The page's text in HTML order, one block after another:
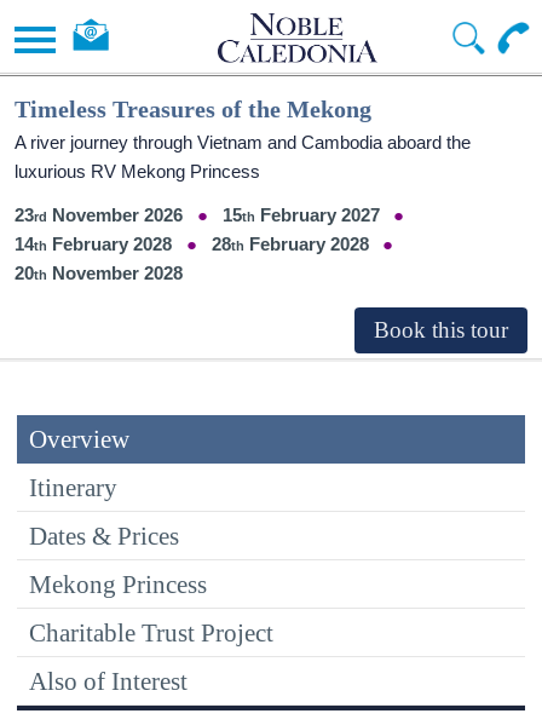
Timeless Treasures of the Mekong
A river journey through Vietnam and Cambodia aboard the
luxurious RV Mekong Princess
23 November 2026 15
February 2027
14
February 2028 28
February 2028
20
November 2028
Overview
Itinerary
Dates & Prices
Mekong Princess
Charitable Trust Project
Also of Interest